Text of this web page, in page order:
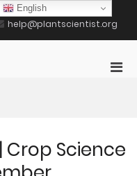
help@plantscientist.org
Crop Science
English